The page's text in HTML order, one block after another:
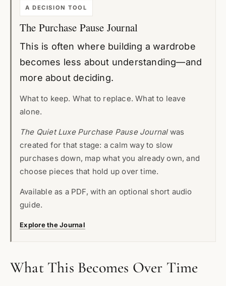
A DECISION TOOL
The Purchase Pause Journal
This is often where building a wardrobe
becomes less about understanding—and
more about deciding.
What to keep. What to replace. What to leave
alone.
The Quiet Luxe Purchase Pause Journalwas
created for that stage: a calm way to slow
purchases down, map what you already own, and
choose pieces that hold up over time.
Available as a PDF, with an optional short audio
guide.
Explore the Journal
What This Becomes Over Time